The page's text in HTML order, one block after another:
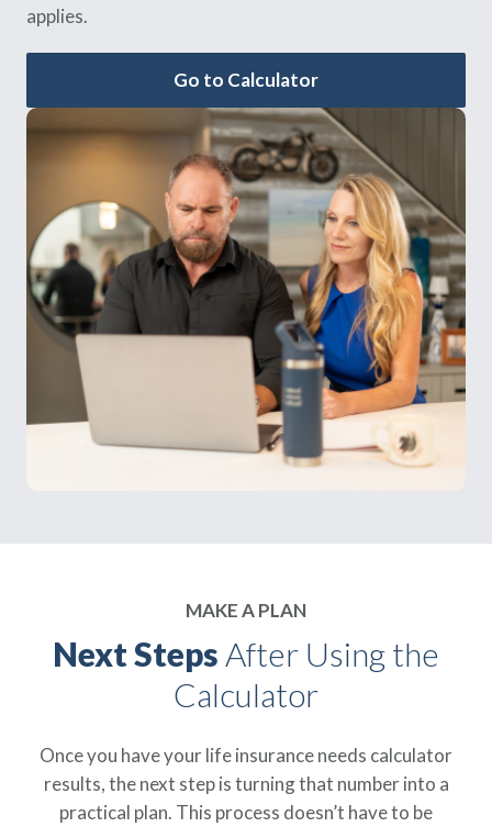
applies.
Go to Calculator
MAKE A PLAN
Next Steps After Using the
Calculator
Once you have your life insurance needs calculator
results, the next step is turning that number into a
practical plan. This process doesn’t have to be